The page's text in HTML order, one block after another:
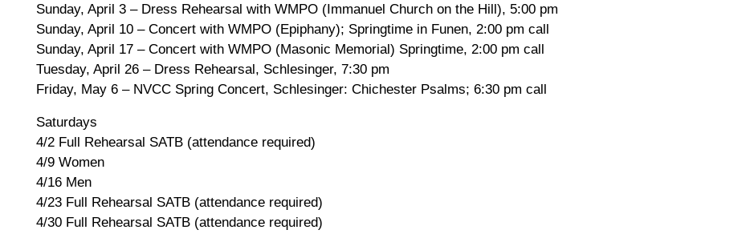
Sunday, April 3 – Dress Rehearsal with WMPO (Immanuel Church on the Hill), 5:00 pm
Sunday, April 10 – Concert with WMPO (Epiphany); Springtime in Funen, 2:00 pm call
Sunday, April 17 – Concert with WMPO (Masonic Memorial) Springtime, 2:00 pm call
Tuesday, April 26 – Dress Rehearsal, Schlesinger, 7:30 pm
Friday, May 6 – NVCC Spring Concert, Schlesinger: Chichester Psalms; 6:30 pm call
Saturdays
4/2 Full Rehearsal SATB (attendance required)
4/9 Women
4/16 Men
4/23 Full Rehearsal SATB (attendance required)
4/30 Full Rehearsal SATB (attendance required)